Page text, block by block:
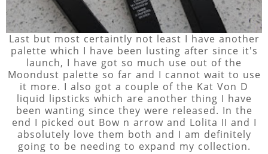
Last but most certaintly not least I have another
palette which I have been lusting after since it's
launch, I have got so much use out of the
Moondust palette so far and I cannot wait to use
it more. I also got a couple of the Kat Von D
liquid lipsticks which are another thing I have
been wanting since they were released. In the
end I picked out Bow n arrow and Lolita II and I
absolutely love them both and I am definitely
going to be needing to expand my collection.